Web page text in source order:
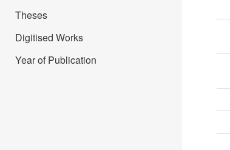
Theses
Digitised Works
Year of Publication